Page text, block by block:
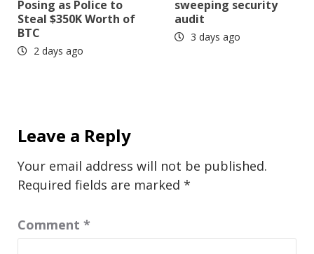
Posing as Police to
Steal $350K Worth of
BTC
2 days ago
sweeping security
audit
3 days ago
Leave a Reply
Your email address will not be published.
Required fields are marked *
Comment *